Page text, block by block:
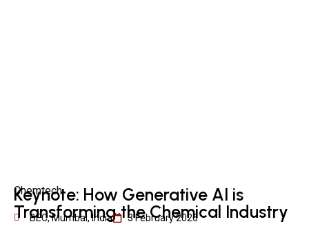
Chemtech
Keynote: How Generative AI is
Transforming the Chemical Industry
BEC, Mumbai, India 3 February 2026